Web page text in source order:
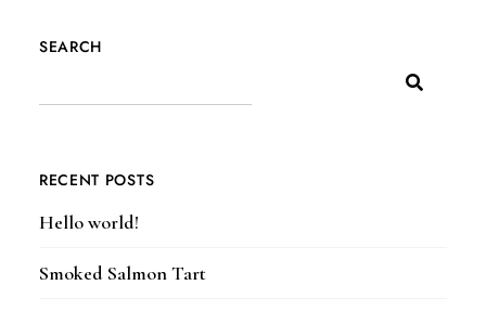
SEARCH
RECENT POSTS
Hello world!
Smoked Salmon Tart